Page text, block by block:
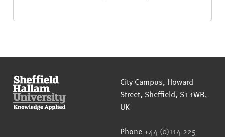
Sheffield Hallam University
City Campus, Howard
Street, Sheffield, S1 1WB,
UK
Phone +44 (0)114 225